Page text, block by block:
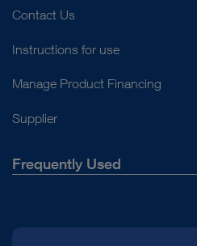
Contact Us
Instructions for use
Manage Product Financing
Supplier
Frequently Used